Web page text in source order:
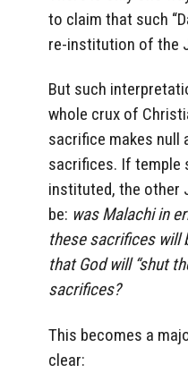
to claim that such
re-institution of the
But such
whole crux of
sacrifice makes null
sacrifices. If temple
instituted, the other
be: was Malachi in
these sacrifices will
that God will “shut
sacrifices?
This becomes a
clear: